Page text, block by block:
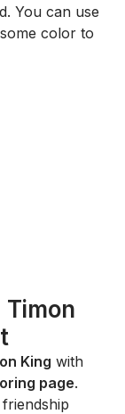
You can use
color to
Timon
King with
page.